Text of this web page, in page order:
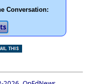
Conversation: